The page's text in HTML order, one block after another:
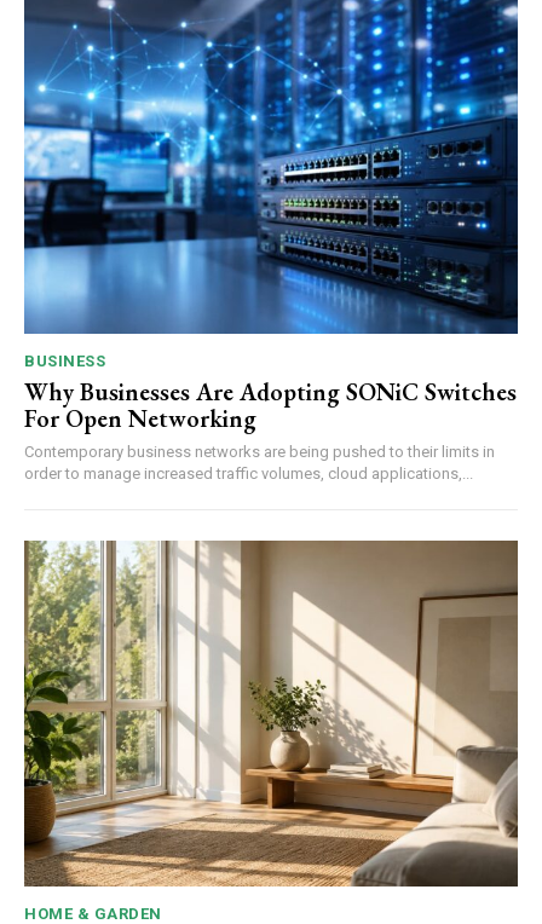
BUSINESS
Why Businesses Are Adopting SONiC Switches
For Open Networking
Contemporary business networks are being pushed to their limits in
order to manage increased traffic volumes, cloud applications,...
HOME & GARDEN